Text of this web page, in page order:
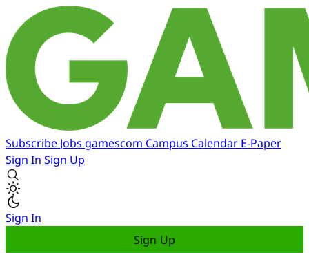
Subscribe Jobs gamescom Campus Calendar E-Paper
Sign In Sign Up
Sign In
Sign Up